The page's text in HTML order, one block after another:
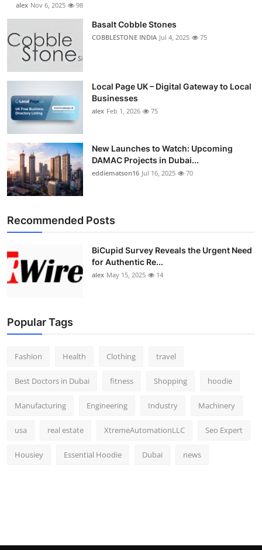
Top 10
How To
Support Number
alex Nov 6, 2025 98
Basalt Cobble Stones
COBBLESTONE INDIA Jul 4, 2025 75
Local Page UK – Digital Gateway to Local
Businesses
alex Feb 1, 2026 75
New Launches to Watch: Upcoming
DAMAC Projects in Dubai...
eddiematson16 Jul 16, 2025 70
Recommended Posts
BiCupid Survey Reveals the Urgent Need
for Authentic Re...
alex May 15, 2025 14
Popular Tags
Fashion Health Clothing travel
Best Doctors in Dubai fitness Shopping hoodie
Manufacturing Engineering Industry Machinery
usa real estate XtremeAutomationLLC Seo Expert
Housiey Essential Hoodie Dubai news